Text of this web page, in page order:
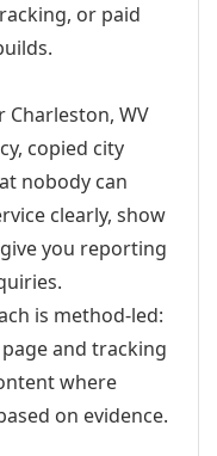
or paid
Charleston, WV
copied city
nobody can
clearly, show
you reporting
is method-led:
and tracking
where
on evidence.